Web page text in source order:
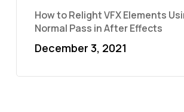
How to Relight VFX Elements
Normal Pass in After Effects
December 3, 2021